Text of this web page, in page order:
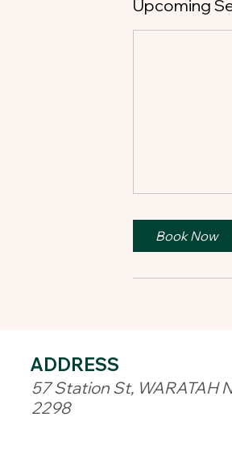
Upcoming
Book Now
ADDRESS​
57 Station St, WARATAH
2298